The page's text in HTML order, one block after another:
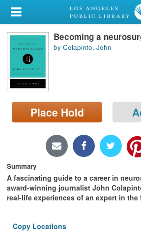
My Account
Library Card
Sign In
Search
Locations/Hours (external
page)
Becoming a
by Colapinto, John
Place Hold
Summary
A fascinating guide to a career in
award-winning journalist John
real-life experiences of an expert in the
Copy Locations